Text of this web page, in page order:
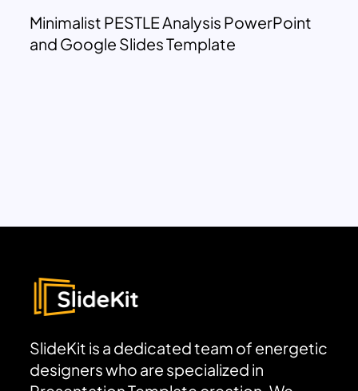
Minimalist PESTLE Analysis PowerPoint
and Google Slides Template
SlideKit is a dedicated team of energetic
designers who are specialized in